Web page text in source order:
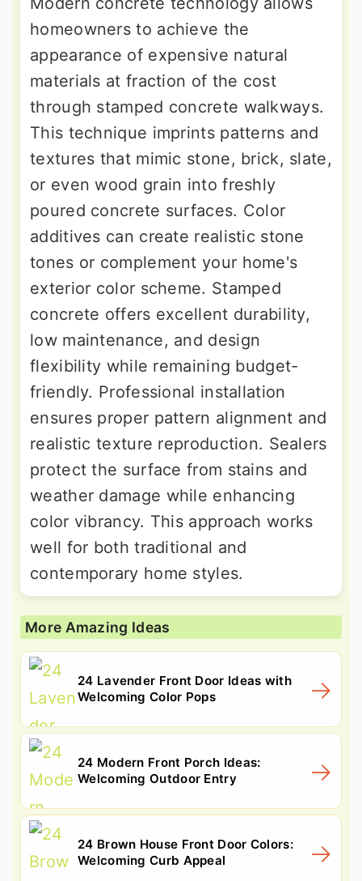
homeowners to achieve the
appearance of expensive natural
materials at fraction of the cost
through stamped concrete walkways.
This technique imprints patterns and
textures that mimic stone, brick, slate,
or even wood grain into freshly
poured concrete surfaces. Color
additives can create realistic stone
tones or complement your home's
exterior color scheme. Stamped
concrete offers excellent durability,
low maintenance, and design
flexibility while remaining budget-
friendly. Professional installation
ensures proper pattern alignment and
realistic texture reproduction. Sealers
protect the surface from stains and
weather damage while enhancing
color vibrancy. This approach works
well for both traditional and
contemporary home styles.
More Amazing Ideas
24 Lavender Front Door Ideas with
Welcoming Color Pops
24 Modern Front Porch Ideas:
Welcoming Outdoor Entry
24 Brown House Front Door Colors:
Welcoming Curb Appeal